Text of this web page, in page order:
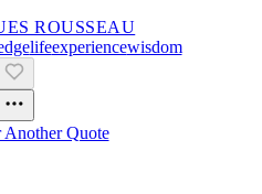
ROUSSEAU
LifeExperienceWisdom
Another Quote